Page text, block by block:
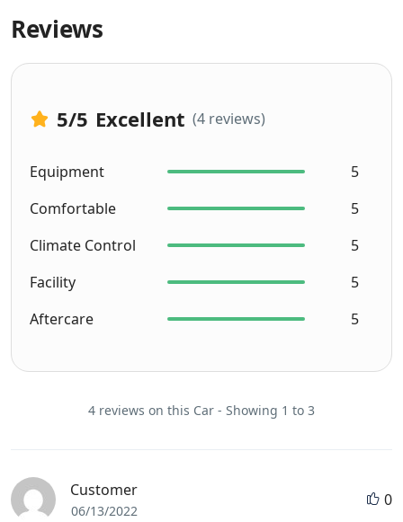
Reviews
5/5 Excellent (4 reviews)
Equipment
5
Comfortable
5
Climate Control
5
Facility
5
Aftercare
5
4 reviews on this Car - Showing 1 to 3
Customer
06/13/2022
0